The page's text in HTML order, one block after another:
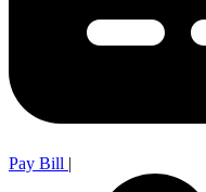
Pay Bill |